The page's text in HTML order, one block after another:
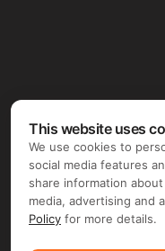
This website uses
We use cookies to
social media features
share information
media, advertising and
Policy for more details.